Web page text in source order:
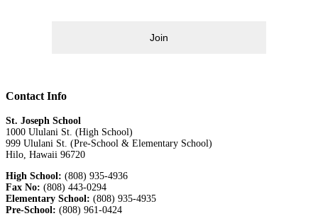
Join
Contact Info
St. Joseph School
1000 Ululani St. (High School)
999 Ululani St. (Pre-School & Elementary School)
Hilo, Hawaii 96720
High School: (808) 935-4936
Fax No: (808) 443-0294
Elementary School: (808) 935-4935
Pre-School: (808) 961-0424